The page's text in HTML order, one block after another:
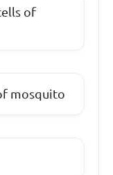
of
mosquito